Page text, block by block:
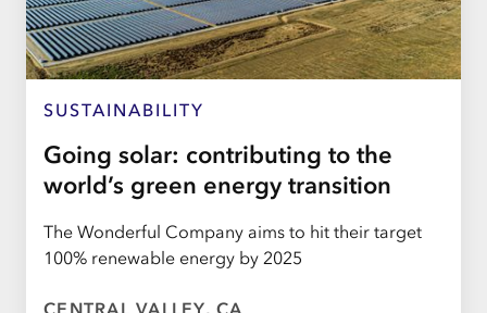
SUSTAINABILITY
Going solar: contributing to the
world’s green energy transition
The Wonderful Company aims to hit their target
100% renewable energy by 2025
CENTRAL VALLEY, CA